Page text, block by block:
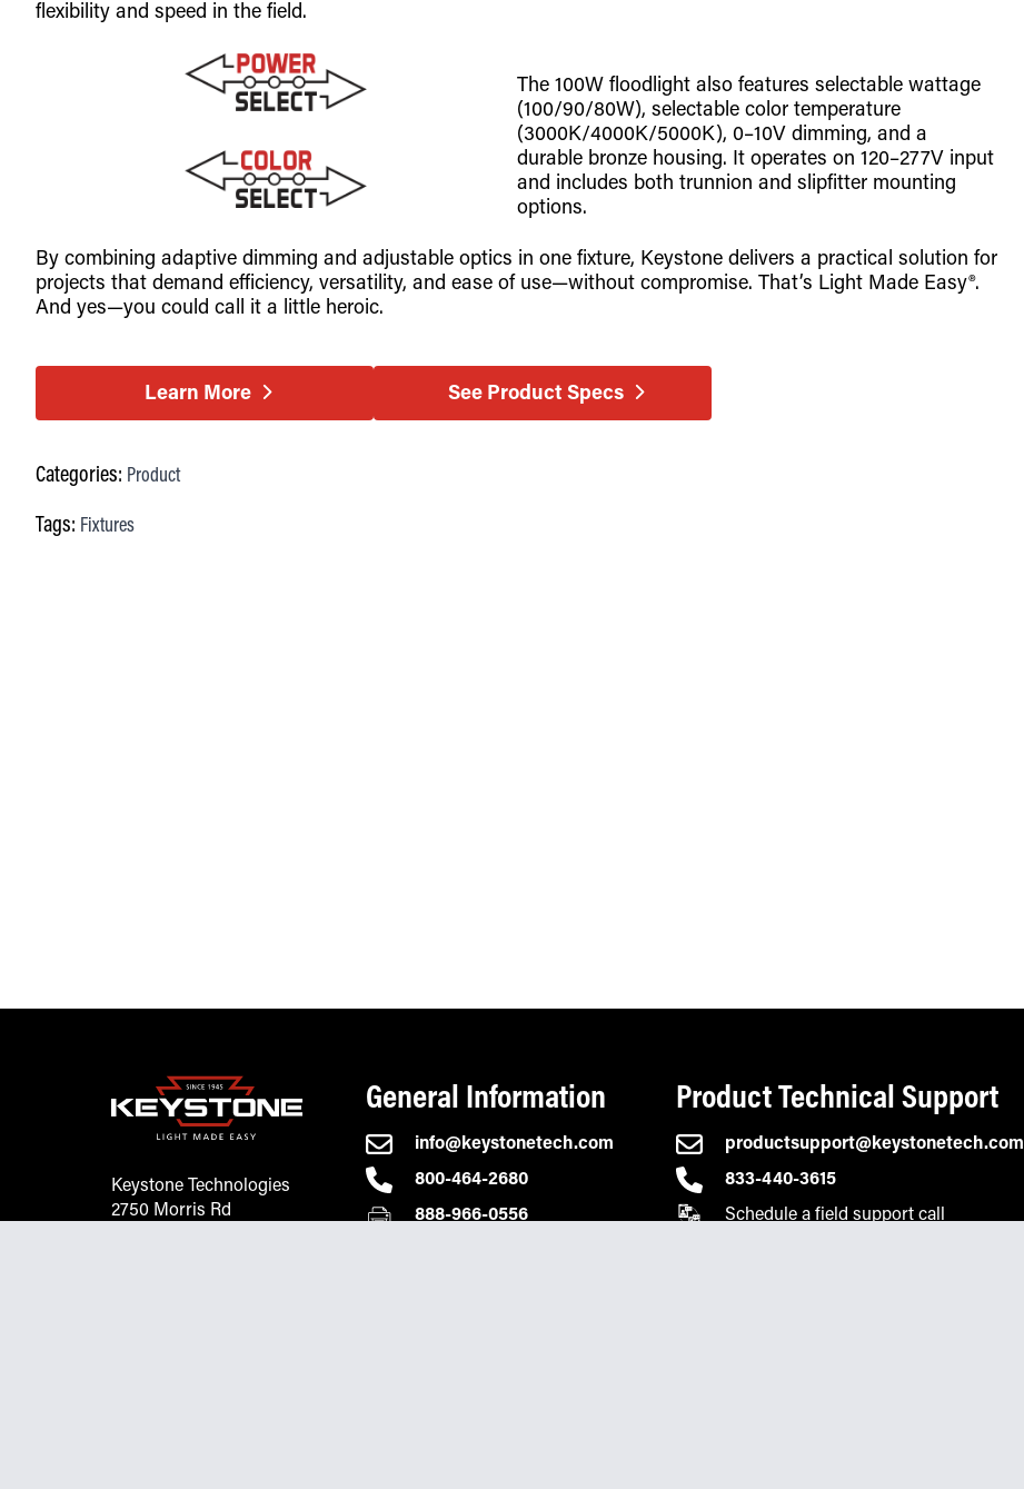
flexibility and speed in the field.
The 100W floodlight also features selectable wattage
(100/90/80W), selectable color temperature
(3000K/4000K/5000K), 0–10V dimming, and a
durable bronze housing. It operates on 120–277V input
and includes both trunnion and slipfitter mounting
options.
By combining adaptive dimming and adjustable optics in one fixture, Keystone delivers a practical solution for
projects that demand efficiency, versatility, and ease of use—without compromise. That’s Light Made Easy®.
And yes—you could call it a little heroic.
Learn More See Product Specs
Categories: Product
Tags: Fixtures
Keystone Technologies
2750 Morris Rd
General Information
info@keystonetech.com
800-464-2680
888-966-0556
Product Technical Support
productsupport@keystonetech.com
833-440-3615
Schedule a field support call